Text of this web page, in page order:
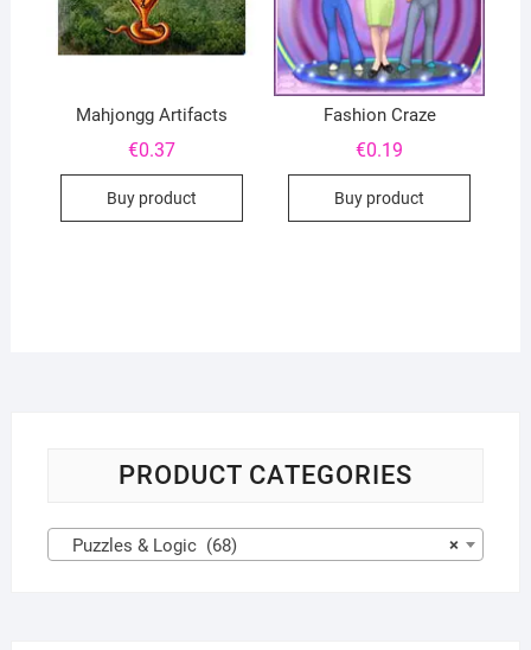
Mahjongg Artifacts
€0.37
Buy product
Fashion Craze
€0.19
Buy product
PRODUCT CATEGORIES
×
Puzzles & Logic (68)